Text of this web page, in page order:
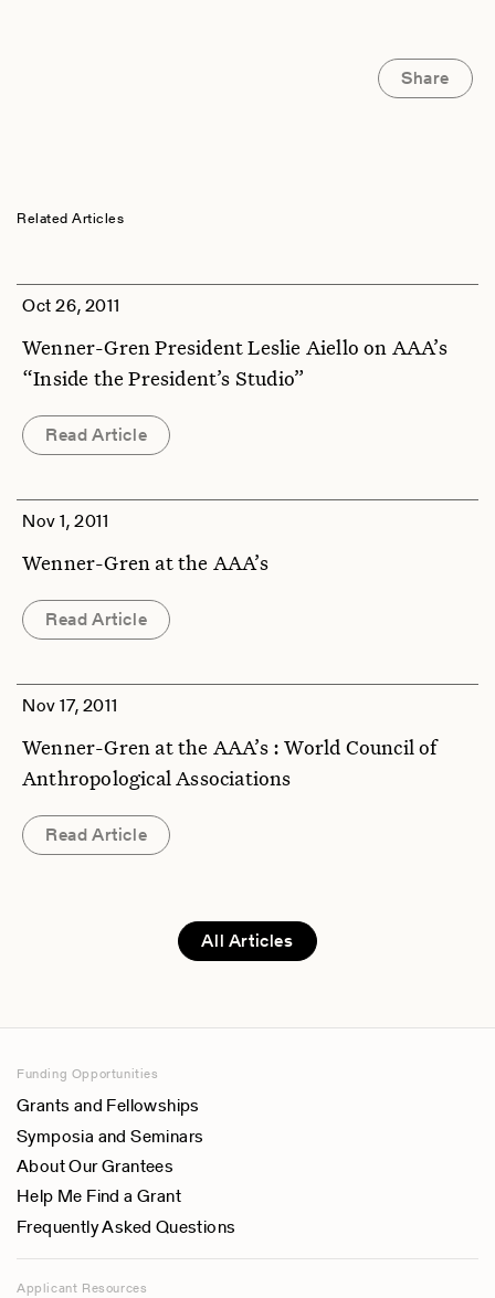
Share
Related Articles
Oct 26, 2011
Wenner-Gren President Leslie Aiello on AAA’s
“Inside the President’s Studio”
Read Article
Nov 1, 2011
Wenner-Gren at the AAA’s
Read Article
Nov 17, 2011
Wenner-Gren at the AAA’s : World Council of
Anthropological Associations
Read Article
All Articles
Funding Opportunities
Grants and Fellowships
Symposia and Seminars
About Our Grantees
Help Me Find a Grant
Frequently Asked Questions
Applicant Resources